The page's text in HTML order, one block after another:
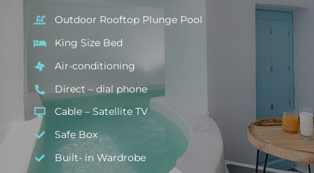
Outdoor Rooftop Plunge Pool
King Size Bed
Air-conditioning
Direct – dial phone
Cable – Satellite TV
Safe Box
Built- in Wardrobe